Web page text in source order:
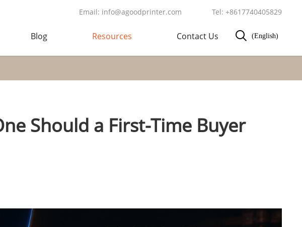
Email: info@agoodprinter.com Tel: +8617740405829
Blog Resources Contact Us (English)
Should a First-Time Buyer